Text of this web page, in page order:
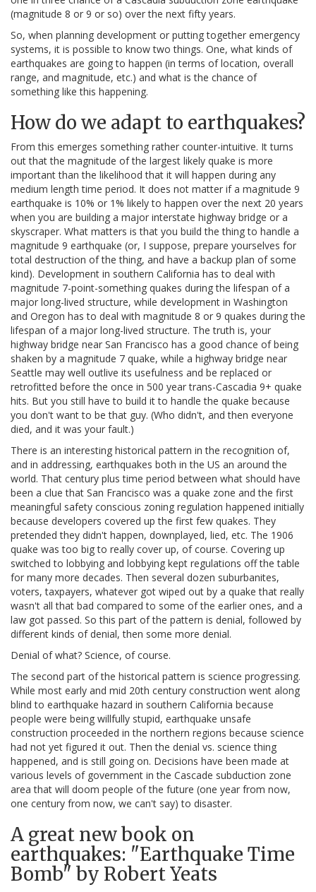
(magnitude 8 or 9 or so) over the next fifty years.
So, when planning development or putting together emergency
systems, it is possible to know two things. One, what kinds of
earthquakes are going to happen (in terms of location, overall
range, and magnitude, etc.) and what is the chance of
something like this happening.
How do we adapt to earthquakes?
From this emerges something rather counter-intuitive. It turns
out that the magnitude of the largest likely quake is more
important than the likelihood that it will happen during any
medium length time period. It does not matter if a magnitude 9
earthquake is 10% or 1% likely to happen over the next 20 years
when you are building a major interstate highway bridge or a
skyscraper. What matters is that you build the thing to handle a
magnitude 9 earthquake (or, I suppose, prepare yourselves for
total destruction of the thing, and have a backup plan of some
kind). Development in southern California has to deal with
magnitude 7-point-something quakes during the lifespan of a
major long-lived structure, while development in Washington
and Oregon has to deal with magnitude 8 or 9 quakes during the
lifespan of a major long-lived structure. The truth is, your
highway bridge near San Francisco has a good chance of being
shaken by a magnitude 7 quake, while a highway bridge near
Seattle may well outlive its usefulness and be replaced or
retrofitted before the once in 500 year trans-Cascadia 9+ quake
hits. But you still have to build it to handle the quake because
you don't want to be that guy. (Who didn't, and then everyone
died, and it was your fault.)
There is an interesting historical pattern in the recognition of,
and in addressing, earthquakes both in the US an around the
world. That century plus time period between what should have
been a clue that San Francisco was a quake zone and the first
meaningful safety conscious zoning regulation happened initially
because developers covered up the first few quakes. They
pretended they didn't happen, downplayed, lied, etc. The 1906
quake was too big to really cover up, of course. Covering up
switched to lobbying and lobbying kept regulations off the table
for many more decades. Then several dozen suburbanites,
voters, taxpayers, whatever got wiped out by a quake that really
wasn't all that bad compared to some of the earlier ones, and a
law got passed. So this part of the pattern is denial, followed by
different kinds of denial, then some more denial.
Denial of what? Science, of course.
The second part of the historical pattern is science progressing.
While most early and mid 20th century construction went along
blind to earthquake hazard in southern California because
people were being willfully stupid, earthquake unsafe
construction proceeded in the northern regions because science
had not yet figured it out. Then the denial vs. science thing
happened, and is still going on. Decisions have been made at
various levels of government in the Cascade subduction zone
area that will doom people of the future (one year from now,
one century from now, we can't say) to disaster.
A great new book on
earthquakes: "Earthquake Time
Bomb" by Robert Yeats